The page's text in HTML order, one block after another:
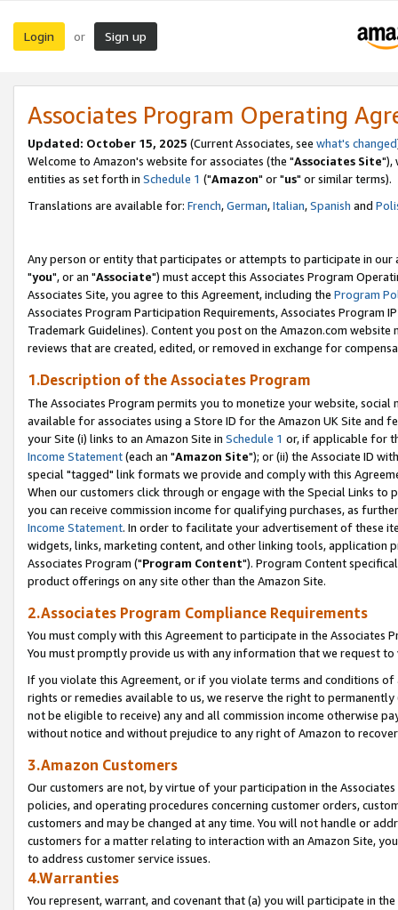
Login or Sign up
Associates Program Operating
Updated: October 15, 2025 (Current Associates, see what's changed
Welcome to Amazon's website for associates (the "Associates Site"),
entities as set forth in Schedule 1 ("Amazon" or "us" or similar terms).
Translations are available for: French,German,Italian,Spanish and
Any person or entity that participates or attempts to participate in our
"you", or an "Associate") must accept this Associates Program
Associates Site, you agree to this Agreement, including the Program
Associates Program Participation Requirements, Associates Program
Trademark Guidelines). Content you post on the Amazon.com
reviews that are created, edited, or removed in exchange for
1.Description of the Associates Program
The Associates Program permits you to monetize your website,
available for associates using a Store ID for the Amazon UK Site and
your Site (i) links to an Amazon Site in Schedule 1 or, if applicable for
Income Statement(each an "Amazon Site"); or (ii) the Associate ID
special "tagged" link formats we provide and comply with this
When our customers click through or engage with the Special Links
you can receive commission income for qualifying purchases, as
Income Statement. In order to facilitate your advertisement of these
widgets, links, marketing content, and other linking tools, application
Associates Program ("Program Content"). Program Content
product offerings on any site other than the Amazon Site.
2.Associates Program Compliance Requirements
You must comply with this Agreement to participate in the Associates
You must promptly provide us with any information that we request
If you violate this Agreement, or if you violate terms and conditions
rights or remedies available to us, we reserve the right to
not be eligible to receive) any and all commission income otherwise
without notice and without prejudice to any right of Amazon to
3.Amazon Customers
Our customers are not, by virtue of your participation in the
policies, and operating procedures concerning customer orders,
customers and may be changed at any time. You will not handle or
customers for a matter relating to interaction with an Amazon Site,
to address customer service issues.
4.Warranties
You represent, warrant, and covenant that (a) you will participate in